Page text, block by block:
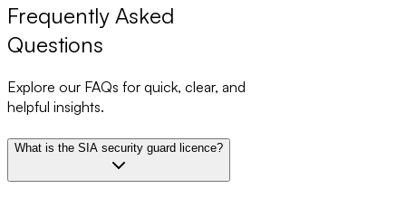
Frequently Asked
Questions
Explore our FAQs for quick, clear, and
helpful insights.
What is the SIA security guard licence?